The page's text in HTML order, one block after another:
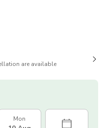
are available
Mon